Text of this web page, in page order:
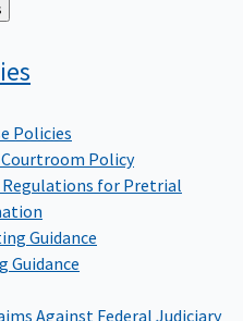
Policies
Policy
for Pretrial
Guidance
Guidance
Against Federal Judiciary